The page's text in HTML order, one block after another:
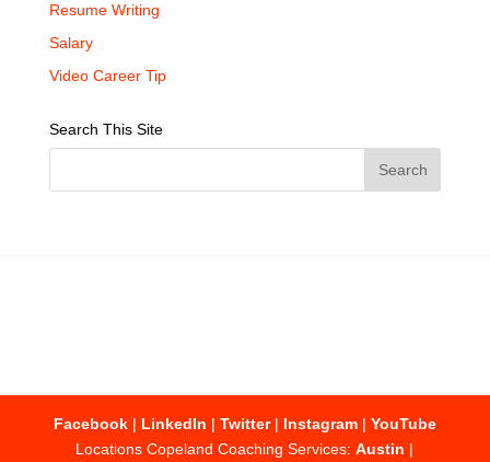
Resume Writing
Salary
Video Career Tip
Search This Site
Facebook| LinkedIn | Twitter| Instagram| YouTube
Locations Copeland Coaching Services:Austin |